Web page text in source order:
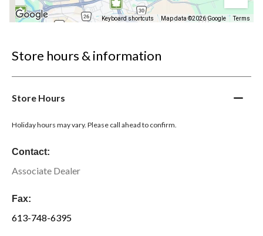
Keyboard shortcuts Map data ©2026 Google Terms
Store hours & information
Store Hours
Holiday hours may vary. Please call ahead to confirm.
Contact:
Associate Dealer
Fax:
613-748-6395